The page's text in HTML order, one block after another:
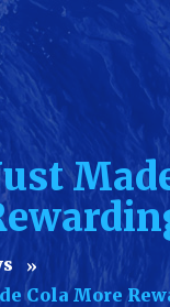
Cola More